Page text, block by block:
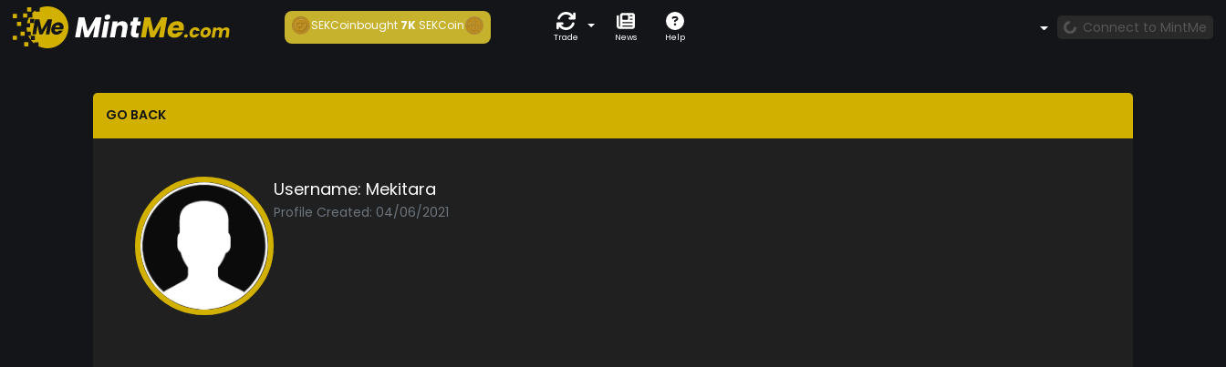
SEKCoinbought7K SEKCoin
Trade News Help
Connect to MintMe
GO BACK
Username: Mekitara
Profile Created: 04/06/2021